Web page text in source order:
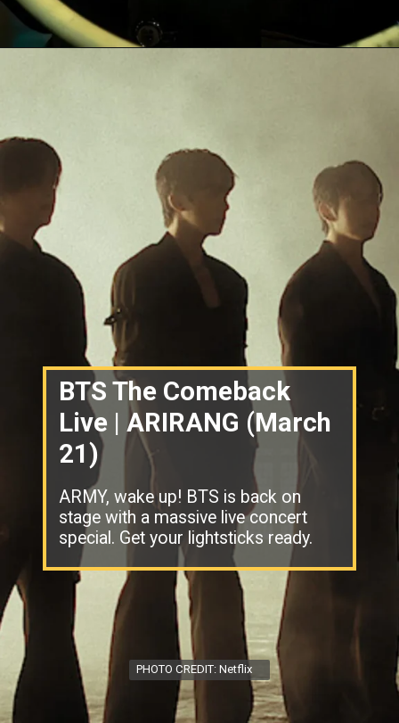
BTS The Comeback
Live | ARIRANG (March
21)
ARMY, wake up! BTS is back on
stage with a massive live concert
special. Get your lightsticks ready.
PHOTO CREDIT: Netflix